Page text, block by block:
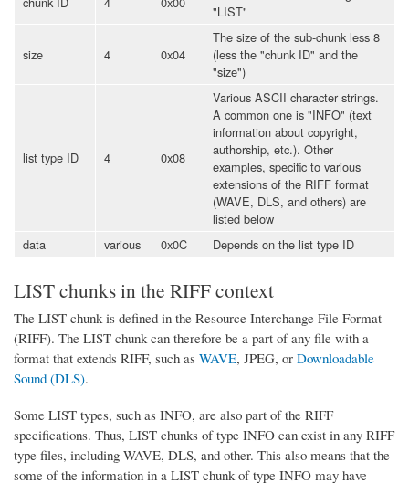
"LIST"
size 4 0x04
The size of the sub-chunk less 8
(less the "chunk ID" and the
"size")
list type ID 4 0x08
Various ASCII character strings.
A common one is "INFO" (text
information about copyright,
authorship, etc.). Other
examples, specific to various
extensions of the RIFF format
(WAVE, DLS, and others) are
listed below
data
various 0x0C Depends on the list type ID
LIST chunks in the RIFF context
The LIST chunk is defined in the Resource Interchange File Format
(RIFF). The LIST chunk can therefore be a part of any file with a
format that extends RIFF, such as WAVE, JPEG, or Downloadable
Sound (DLS).
Some LIST types, such as INFO, are also part of the RIFF
specifications. Thus, LIST chunks of type INFO can exist in any RIFF
type files, including WAVE, DLS, and other. This also means that the
some of the information in a LIST chunk of type INFO may have